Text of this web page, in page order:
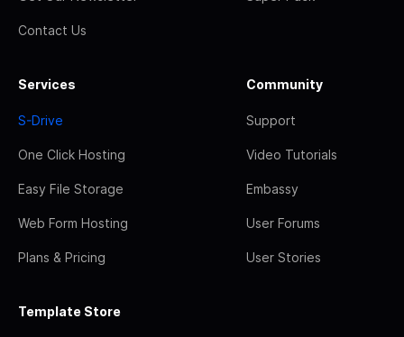
Contact Us
Services
S-Drive
One Click Hosting
Easy File Storage
Web Form Hosting
Plans & Pricing
Community
Support
Video Tutorials
Embassy
User Forums
User Stories
Template Store